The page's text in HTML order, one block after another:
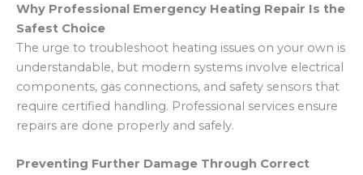
Why Professional Emergency Heating Repair Is the
Safest Choice
The urge to troubleshoot heating issues on your own is
understandable, but modern systems involve electrical
components, gas connections, and safety sensors that
require certified handling. Professional services ensure
repairs are done properly and safely.
Preventing Further Damage Through Correct